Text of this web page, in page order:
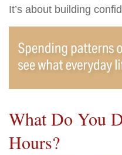
It’s about building
What Do You
Hours?